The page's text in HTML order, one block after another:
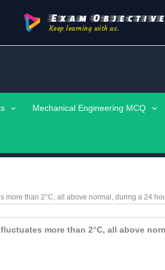
Exam
Keep learning with us.
Mechanical Engineering MCQ
more than 2°C, all above normal, during a 24
more than 2°C, all above